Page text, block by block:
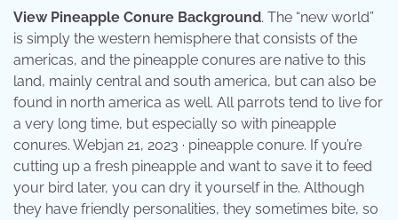
View Pineapple Conure Background. The “new world”
is simply the western hemisphere that consists of the
americas, and the pineapple conures are native to this
land, mainly central and south america, but can also be
found in north america as well. All parrots tend to live for
a very long time, but especially so with pineapple
conures. Webjan 21, 2023 · pineapple conure. If you’re
cutting up a fresh pineapple and want to save it to feed
your bird later, you can dry it yourself in the. Although
they have friendly personalities, they sometimes bite, so